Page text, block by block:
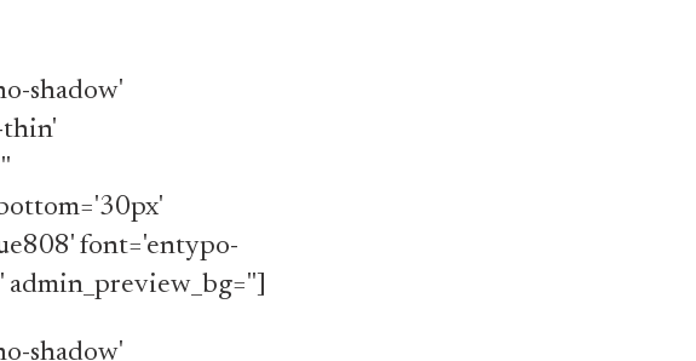
shadow'
thin'
font='entypo-
admin_preview_bg='']
shadow'